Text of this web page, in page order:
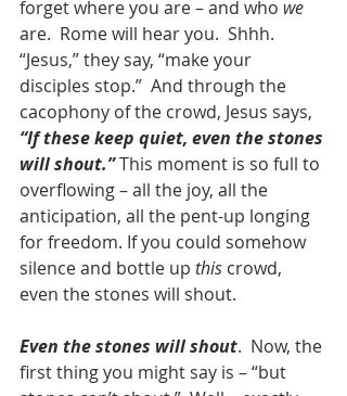
forget where you are – and who we
are.  Rome will hear you.  Shhh.
“Jesus,” they say, “make your
disciples stop.”  And through the
cacophony of the crowd, Jesus says,
“If these keep quiet, even the stones
will shout.” This moment is so full to
overflowing – all the joy, all the
anticipation, all the pent-up longing
for freedom. If you could somehow
silence and bottle up this crowd,
even the stones will shout.
Even the stones will shout.  Now, the
first thing you might say is – “but